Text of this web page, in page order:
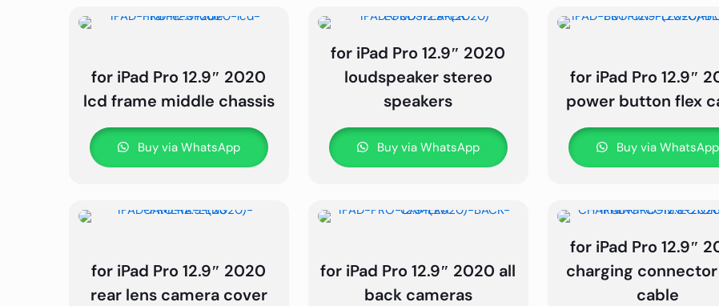
for iPad Pro 12.9″ 2020
lcd frame middle chassis
Buy via WhatsApp
for iPad Pro 12.9″ 2020
loudspeaker stereo
speakers
Buy via WhatsApp
for iPad Pro 12.9″
power button flex
Buy via WhatsApp
for iPad Pro 12.9″ 2020
rear lens camera cover
for iPad Pro 12.9″ 2020 all
back cameras
for iPad Pro 12.9″
charging
cable